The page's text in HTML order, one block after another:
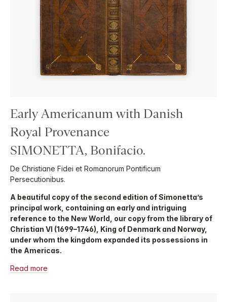
Early Americanum with Danish
Royal Provenance
SIMONETTA, Bonifacio.
De Christiane Fidei et Romanorum Pontificum
Persecutionibus.
A beautiful copy of the second edition of Simonetta’s
principal work, containing an early and intriguing
reference to the New World, our copy from the library of
Christian VI (1699–1746), King of Denmark and Norway,
under whom the kingdom expanded its possessions in
the Americas.
Read more